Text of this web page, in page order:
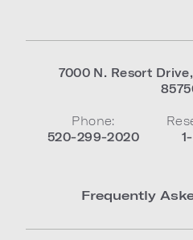
7000 N. Resort Drive,
Phone:
520-299-2020
Frequently